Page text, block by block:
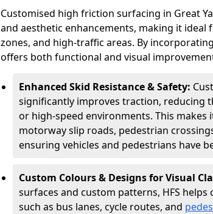
Customised high friction surfacing in Great
and aesthetic enhancements, making it ideal
zones, and high-traffic areas. By
offers both functional and visual
Enhanced Skid Resistance & Safety:
significantly improves traction, reducing
or high-speed environments. This makes
motorway slip roads, pedestrian
ensuring vehicles and pedestrians have
Custom Colours & Designs for Visual
surfaces and custom patterns, HFS
such as bus lanes, cycle routes, and